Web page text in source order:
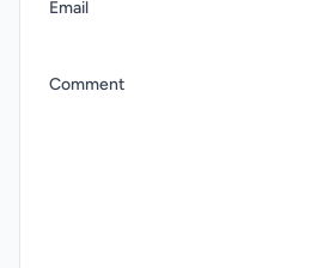
Email
Comment